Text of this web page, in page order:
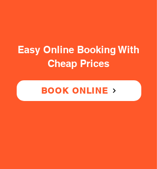
Easy Online Booking With
Cheap Prices
BOOK ONLINE